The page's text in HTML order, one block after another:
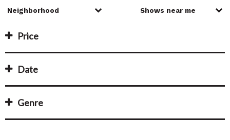
Price
Date
Genre